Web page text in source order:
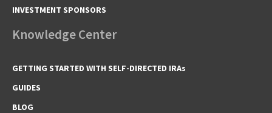
INVESTMENT SPONSORS
Knowledge Center
GETTING STARTED WITH SELF-DIRECTED IRAs
GUIDES
BLOG